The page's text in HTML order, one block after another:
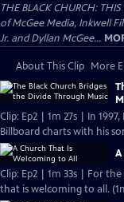
THE BLACK CHURCH:
of McGee Media, Inkwell
Jr. and Dyllan McGee...
About This Clip More
Clip: Ep2 | 1m 27s | In
Billboard charts with his
Clip: Ep2 | 1m 33s | For
that is welcoming to all.